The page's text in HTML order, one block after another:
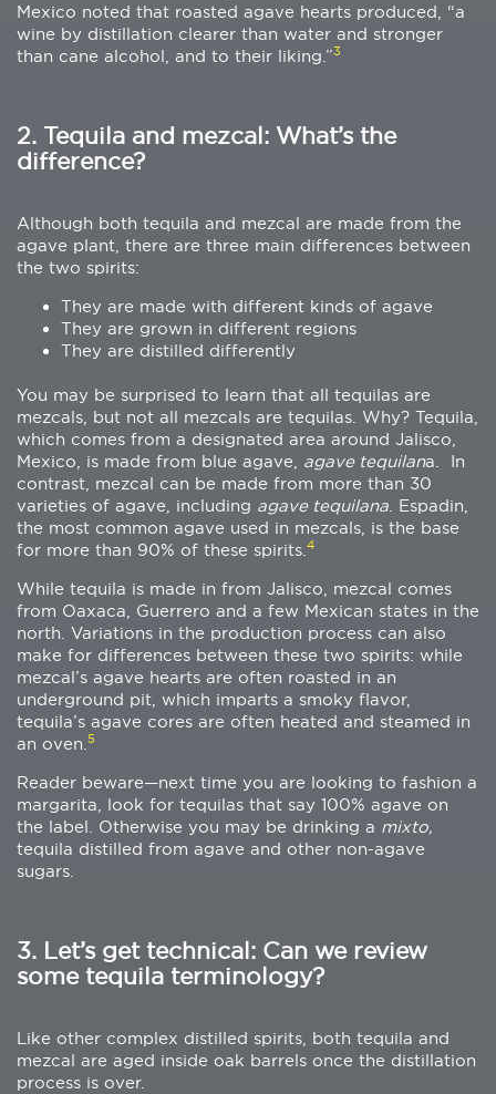
Mexico noted that roasted agave hearts produced, “a
wine by distillation clearer than water and stronger
than cane alcohol, and to their liking.”3
2. Tequila and mezcal: What’s the
difference?
Although both tequila and mezcal are made from the
agave plant, there are three main differences between
the two spirits:
They are made with different kinds of agave
They are grown in different regions
They are distilled differently
You may be surprised to learn that all tequilas are
mezcals, but not all mezcals are tequilas. Why? Tequila,
which comes from a designated area around Jalisco,
Mexico, is made from blue agave, agave tequilana. In
contrast, mezcal can be made from more than 30
varieties of agave, including agave tequilana . Espadin,
the most common agave used in mezcals, is the base
for more than 90% of these spirits. 4
While tequila is made in from Jalisco, mezcal comes
from Oaxaca, Guerrero and a few Mexican states in the
north. Variations in the production process can also
make for differences between these two spirits: while
mezcal’s agave hearts are often roasted in an
underground pit, which imparts a smoky flavor,
tequila’s agave cores are often heated and steamed in
an oven. 5
Reader beware—next time you are looking to fashion a
margarita, look for tequilas that say 100% agave on
the label. Otherwise you may be drinking a mixto,
tequila distilled from agave and other non-agave
sugars.
3. Let’s get technical: Can we review
some tequila terminology?
Like other complex distilled spirits, both tequila and
mezcal are aged inside oak barrels once the distillation
process is over.